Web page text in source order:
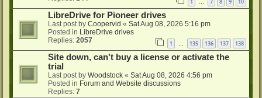
LibreDrive for Pioneer drives
Last post by Coopervid « Sat Aug 08, 2026 5:16 pm
Posted in LibreDrive drives
Replies: 2057 1 135 136 137 138
Site down, can't buy a license or activate the
trial
Last post by Woodstock « Sat Aug 08, 2026 4:56 pm
Posted in Forum and Website discussions
Replies: 7